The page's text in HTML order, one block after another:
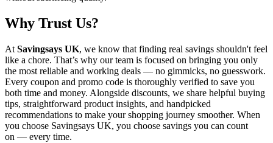
Why Trust Us?
At Savingsays UK, we know that finding real savings shouldn't feel
like a chore. That’s why our team is focused on bringing you only
the most reliable and working deals — no gimmicks, no guesswork.
Every coupon and promo code is thoroughly verified to save you
both time and money. Alongside discounts, we share helpful buying
tips, straightforward product insights, and handpicked
recommendations to make your shopping journey smoother. When
you choose Savingsays UK, you choose savings you can count
on — every time.